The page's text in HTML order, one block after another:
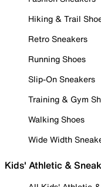
Hiking & Trail
Retro Sneakers
Running Shoes
Slip-On Sneakers
Training & Gym
Walking Shoes
Wide Width
Kids' Athletic &